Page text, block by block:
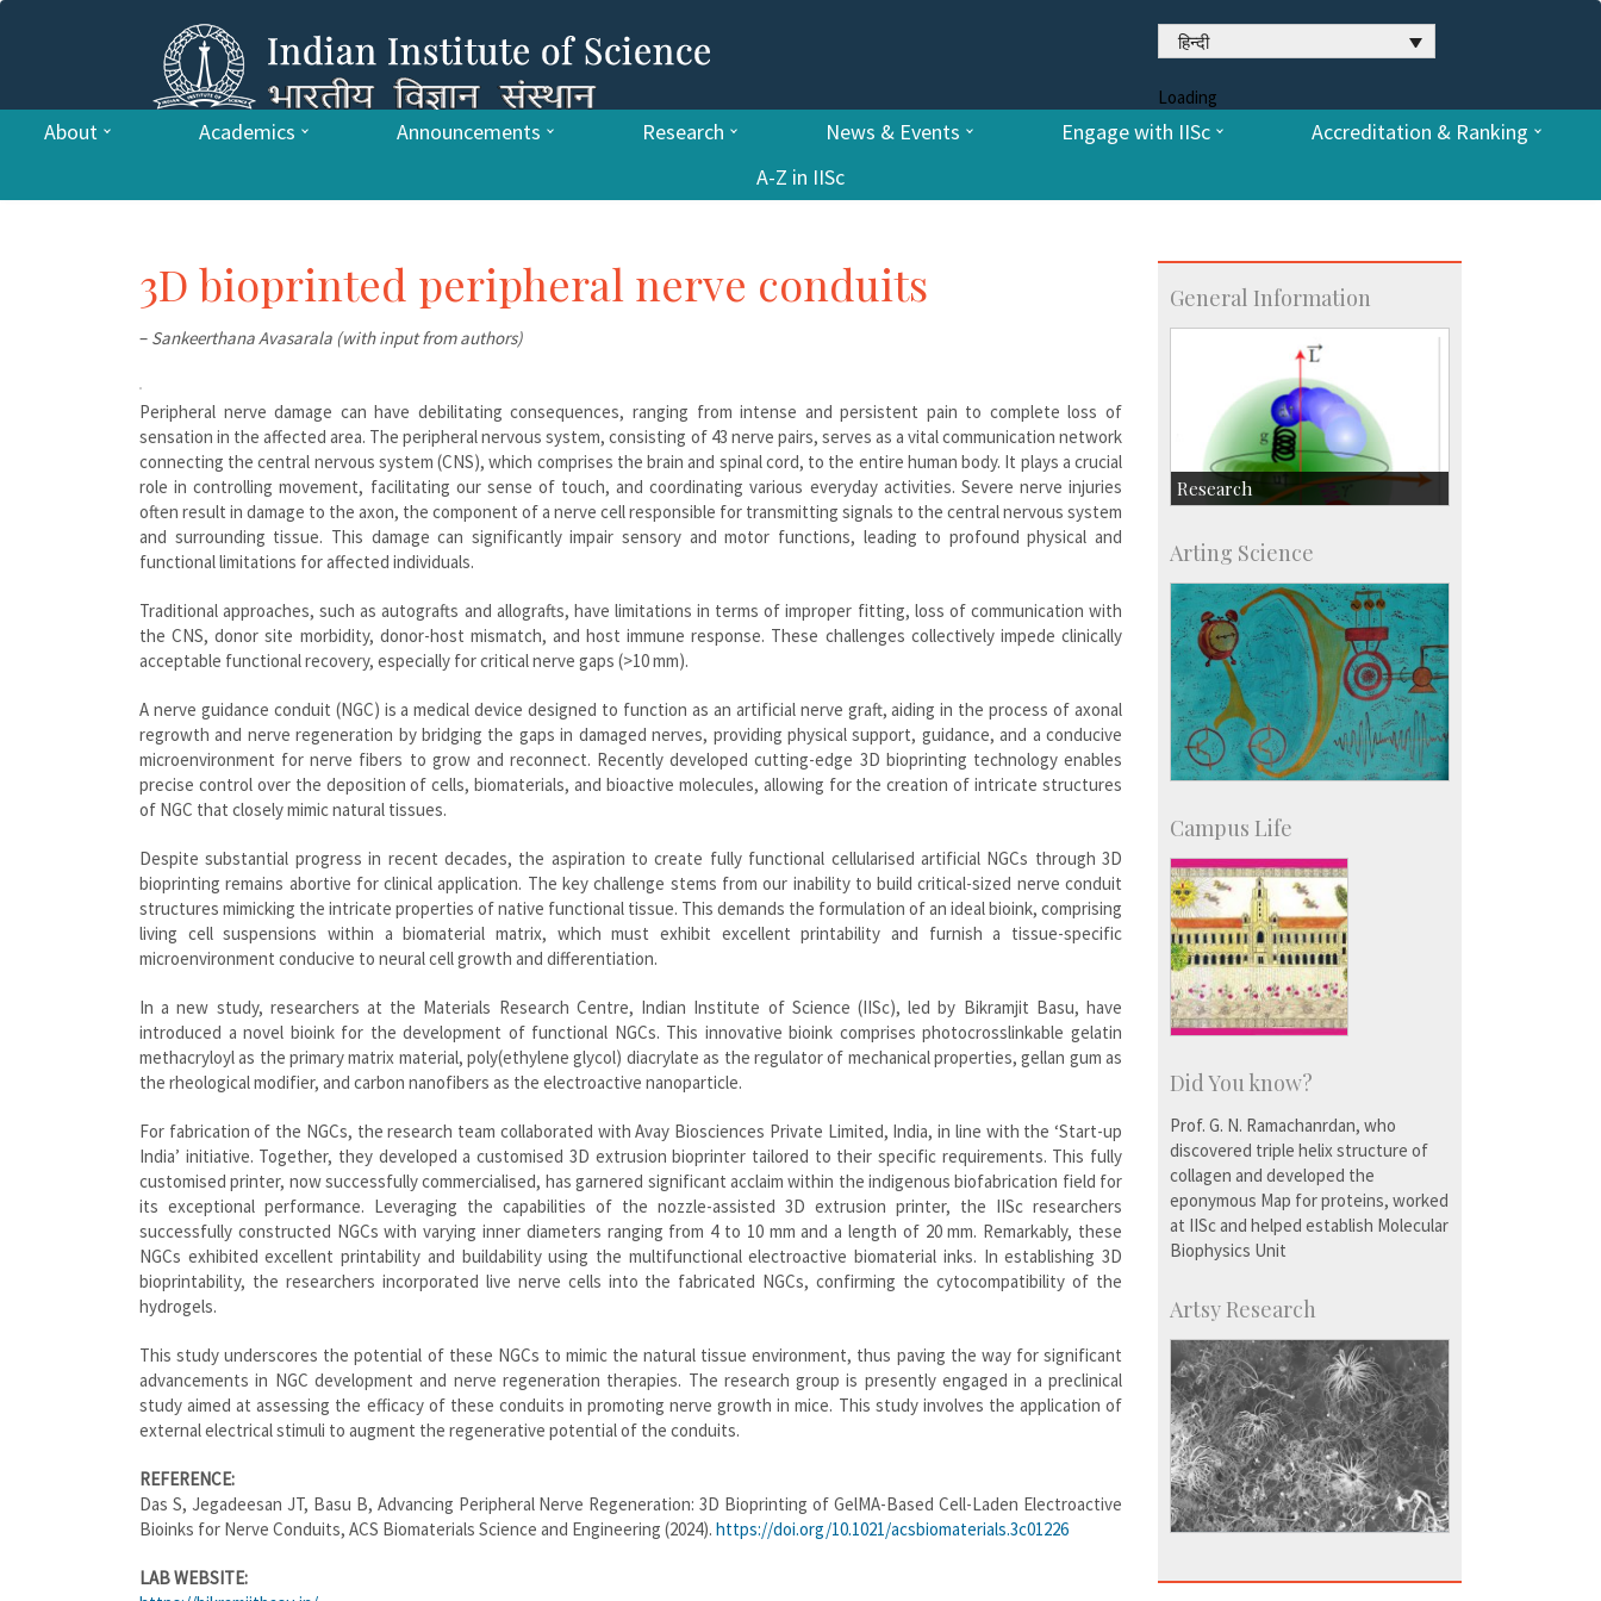
हिन्दी
Loading
About Academics Announcements Research News & Events Engage with IISc
Accreditation & Ranking
A-Z in IISc
3D bioprinted peripheral nerve conduits
– Sankeerthana Avasarala (with input from authors)
Peripheral nerve damage can have debilitating consequences, ranging from intense and persistent pain to complete loss of
sensation in the affected area. The peripheral nervous system, consisting of 43 nerve pairs, serves as a vital communication network
connecting the central nervous system (CNS), which comprises the brain and spinal cord, to the entire human body. It plays a crucial
role in controlling movement, facilitating our sense of touch, and coordinating various everyday activities. Severe nerve injuries
often result in damage to the axon, the component of a nerve cell responsible for transmitting signals to the central nervous system
and surrounding tissue. This damage can significantly impair sensory and motor functions, leading to profound physical and
functional limitations for affected individuals.
Traditional approaches, such as autografts and allografts, have limitations in terms of improper fitting, loss of communication with
the CNS, donor site morbidity, donor-host mismatch, and host immune response. These challenges collectively impede clinically
acceptable functional recovery, especially for critical nerve gaps (>10 mm).
A nerve guidance conduit (NGC) is a medical device designed to function as an artificial nerve graft, aiding in the process of axonal
regrowth and nerve regeneration by bridging the gaps in damaged nerves, providing physical support, guidance, and a conducive
microenvironment for nerve fibers to grow and reconnect. Recently developed cutting-edge 3D bioprinting technology enables
precise control over the deposition of cells, biomaterials, and bioactive molecules, allowing for the creation of intricate structures
of NGC that closely mimic natural tissues.
Despite substantial progress in recent decades, the aspiration to create fully functional cellularised artificial NGCs through 3D
bioprinting remains abortive for clinical application. The key challenge stems from our inability to build critical-sized nerve conduit
structures mimicking the intricate properties of native functional tissue. This demands the formulation of an ideal bioink, comprising
living cell suspensions within a biomaterial matrix, which must exhibit excellent printability and furnish a tissue-specific
microenvironment conducive to neural cell growth and differentiation.
In a new study, researchers at the Materials Research Centre, Indian Institute of Science (IISc), led by Bikramjit Basu, have
introduced a novel bioink for the development of functional NGCs. This innovative bioink comprises photocrosslinkable gelatin
methacryloyl as the primary matrix material, poly(ethylene glycol) diacrylate as the regulator of mechanical properties, gellan gum as
the rheological modifier, and carbon nanofibers as the electroactive nanoparticle.
For fabrication of the NGCs, the research team collaborated with Avay Biosciences Private Limited, India, in line with the ‘Start-up
India’ initiative. Together, they developed a customised 3D extrusion bioprinter tailored to their specific requirements. This fully
customised printer, now successfully commercialised, has garnered significant acclaim within the indigenous biofabrication field for
its exceptional performance. Leveraging the capabilities of the nozzle-assisted 3D extrusion printer, the IISc researchers
successfully constructed NGCs with varying inner diameters ranging from 4 to 10 mm and a length of 20 mm. Remarkably, these
NGCs exhibited excellent printability and buildability using the multifunctional electroactive biomaterial inks. In establishing 3D
bioprintability, the researchers incorporated live nerve cells into the fabricated NGCs, confirming the cytocompatibility of the
hydrogels.
This study underscores the potential of these NGCs to mimic the natural tissue environment, thus paving the way for significant
advancements in NGC development and nerve regeneration therapies. The research group is presently engaged in a preclinical
study aimed at assessing the efficacy of these conduits in promoting nerve growth in mice. This study involves the application of
external electrical stimuli to augment the regenerative potential of the conduits.
REFERENCE:
Das S, Jegadeesan JT, Basu B, Advancing Peripheral Nerve Regeneration: 3D Bioprinting of GelMA-Based Cell-Laden Electroactive
Bioinks for Nerve Conduits, ACS Biomaterials Science and Engineering (2024). https://doi.org/10.1021/acsbiomaterials.3c01226
LAB WEBSITE:
General Information
Research
Accolades
IISc in the News
more…
Arting Science
Campus Life
Did You know?
Prof. G. N. Ramachanrdan, who
discovered triple helix structure of
collagen and developed the
eponymous Map for proteins, worked
at IISc and helped establish Molecular
Biophysics Unit
Artsy Research